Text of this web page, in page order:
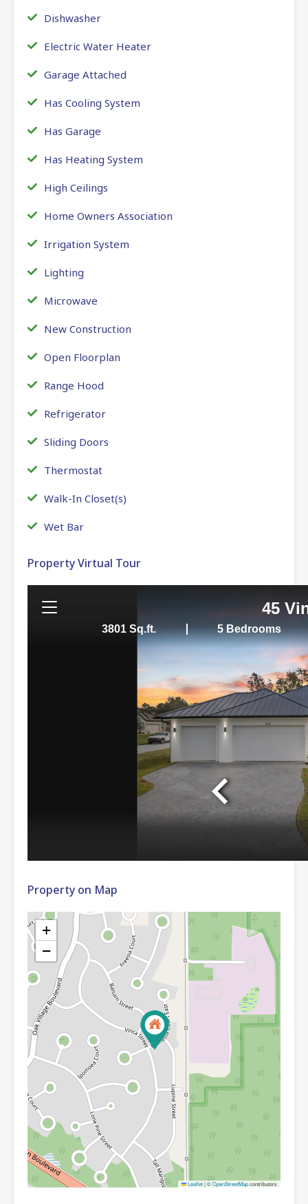
Dishwasher
Electric Water Heater
Garage Attached
Has Cooling System
Has Garage
Has Heating System
High Ceilings
Home Owners Association
Irrigation System
Lighting
Microwave
New Construction
Open Floorplan
Range Hood
Refrigerator
Sliding Doors
Thermostat
Walk-In Closet(s)
Wet Bar
Property Virtual Tour
Property on Map
+
−
Leaflet|©OpenStreetMapcontributors